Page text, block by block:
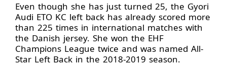
Even though she has just turned 25, the Gyori
Audi ETO KC left back has already scored more
than 225 times in international matches with
the Danish jersey. She won the EHF
Champions League twice and was named All-
Star Left Back in the 2018-2019 season.